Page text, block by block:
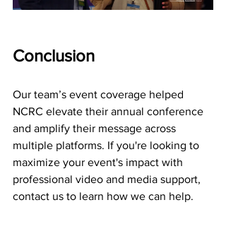
Conclusion
Our team’s event coverage helped
NCRC elevate their annual conference
and amplify their message across
multiple platforms. If you're looking to
maximize your event's impact with
professional video and media support,
contact us to learn how we can help.